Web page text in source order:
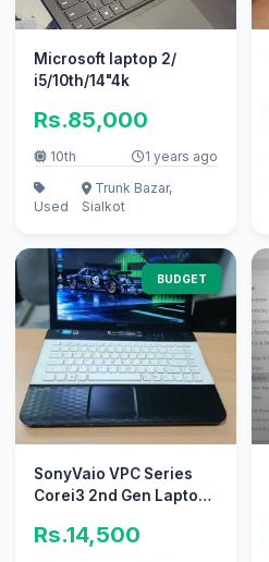
Microsoft laptop 2/
i5/10th/14"4k
Rs.85,000
10th 1 years ago
Used
Trunk Bazar,
Sialkot
BUDGET
SonyVaio VPC Series
Corei3 2nd Gen Laptop
A+
Rs.14,500